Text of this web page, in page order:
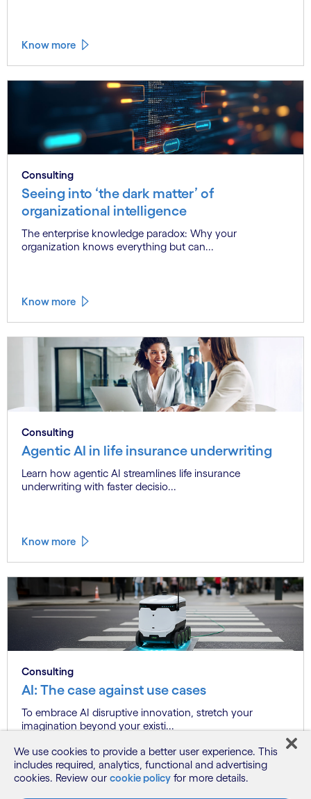
Know more
Consulting
Seeing into ‘the dark matter’ of
organizational intelligence
The enterprise knowledge paradox: Why your
organization knows everything but can...
Know more
Consulting
Agentic AI in life insurance underwriting
Learn how agentic AI streamlines life insurance
underwriting with faster decisio...
Know more
Consulting
AI: The case against use cases
To embrace AI disruptive innovation, stretch your
imagination beyond your existi...
Know more
We use cookies to provide a better user experience. This
includes required, analytics, functional and advertising
cookies. Review our cookie policy for more details.